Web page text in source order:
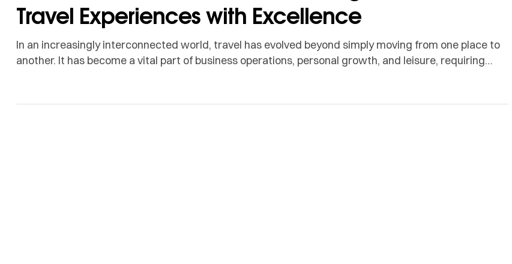
Travel Experiences with Excellence
In an increasingly interconnected world, travel has evolved beyond simply moving from one place to
another. It has become a vital part of business operations, personal growth, and leisure, requiring